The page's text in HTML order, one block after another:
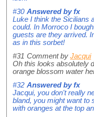
#30 Answered byfx
Luke I think the Sicilians
could. In Morroco I
guests are they arrived.
as in this sorbet!
#31 Comment by Jacqui
Oh this looks absolutely
orange blossom water
#32 Answered byfx
Jacqui, you don't really
bland, you might want to
with oranges at the top